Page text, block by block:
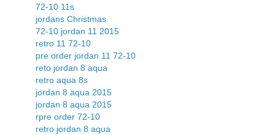
72-10 11s
jordans Christmas
72-10 jordan 11 2015
retro 11 72-10
pre order jordan 11 72-10
reto jordan 8 aqua
retro aqua 8s
jordan 8 aqua 2015
jordan 8 aqua 2015
rpre order 72-10
retro jordan 8 aqua